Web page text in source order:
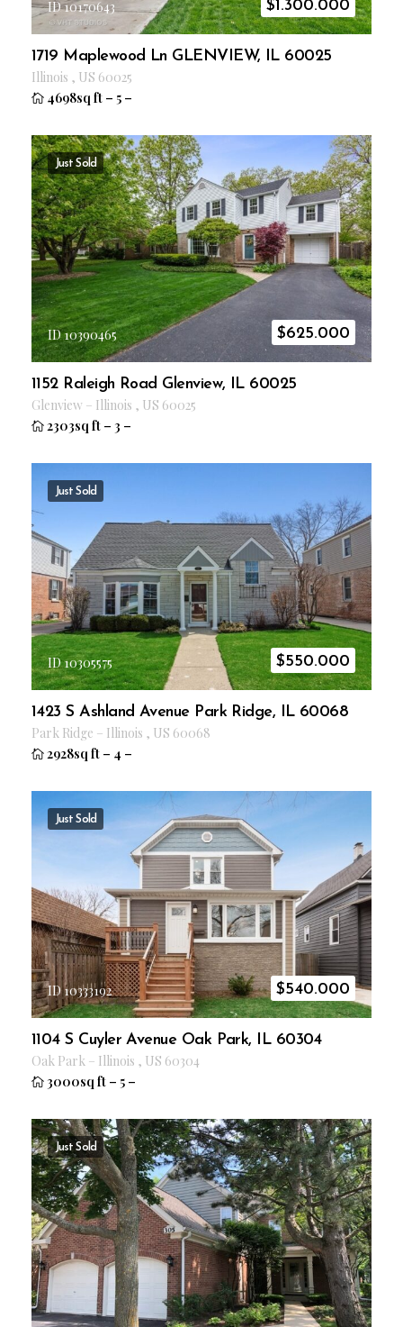
ID 10170643 $1.300.000
1719 Maplewood Ln GLENVIEW, IL 60025
Illinois , US 60025
4698sq ft – 5 –
Just Sold
ID 10390465 $625.000
1152 Raleigh Road Glenview, IL 60025
Glenview – Illinois , US 60025
2303sq ft – 3 –
Just Sold
ID 10305575 $550.000
1423 S Ashland Avenue Park Ridge, IL 60068
Park Ridge – Illinois , US 60068
2928sq ft – 4 –
Just Sold
ID 10333192 $540.000
1104 S Cuyler Avenue Oak Park, IL 60304
Oak Park – Illinois , US 60304
3000sq ft – 5 –
Just Sold